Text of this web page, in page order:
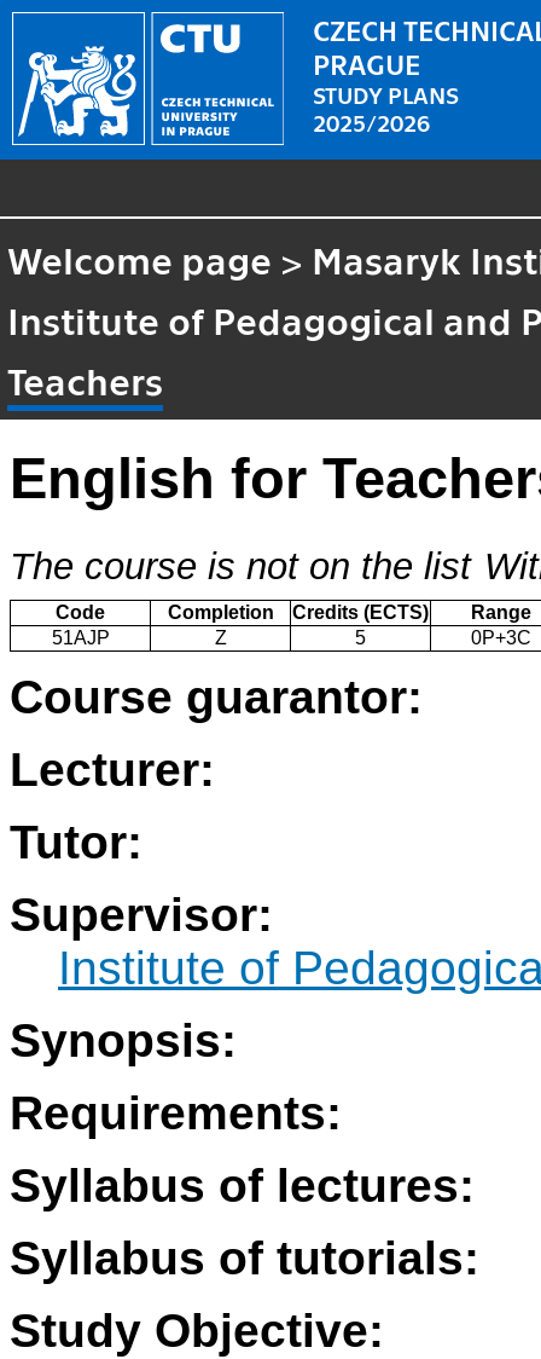
CZECH
PRAGUE
STUDY PLANS
2025/2026
Welcome page > Masaryk
Institute of Pedagogical and
Teachers
English for
The course is not on the list
Code Completion Credits (ECTS)
Range
51AJP
Z 5 0P+3C
Course guarantor:
Lecturer:
Tutor:
Supervisor:
Institute of
Synopsis:
Requirements:
Syllabus of lectures:
Syllabus of tutorials:
Study Objective: